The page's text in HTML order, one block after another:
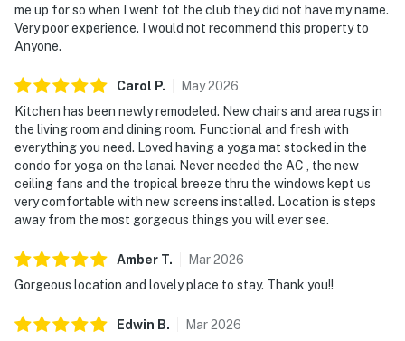
me up for so when I went tot the club they did not have my name.
Very poor experience. I would not recommend this property to
Anyone.
Carol P. May2026
Kitchen has been newly remodeled. New chairs and area rugs in
the living room and dining room. Functional and fresh with
everything you need. Loved having a yoga mat stocked in the
condo for yoga on the lanai. Never needed the AC , the new
ceiling fans and the tropical breeze thru the windows kept us
very comfortable with new screens installed. Location is steps
away from the most gorgeous things you will ever see.
Amber T. Mar2026
Gorgeous location and lovely place to stay. Thank you!!
Edwin B. Mar2026